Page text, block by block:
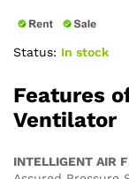
Status: In stock
Features
Ventilator
INTELLIGENT AIR